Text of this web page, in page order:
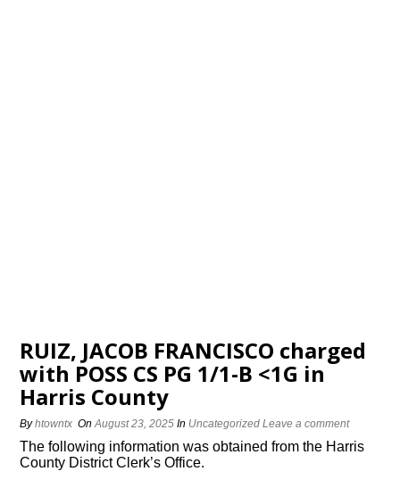
RUIZ, JACOB FRANCISCO charged
with POSS CS PG 1/1-B <1G in
Harris County
Byhtowntx OnAugust 23, 2025 In Uncategorized Leave a comment
The following information was obtained from the Harris
County District Clerk’s Office.